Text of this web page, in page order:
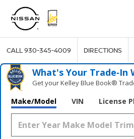
CALL930-345-4009 DIRECTIONS
What's Your Trade‑In
Get your Kelley Blue Book®
Make/Model VIN License